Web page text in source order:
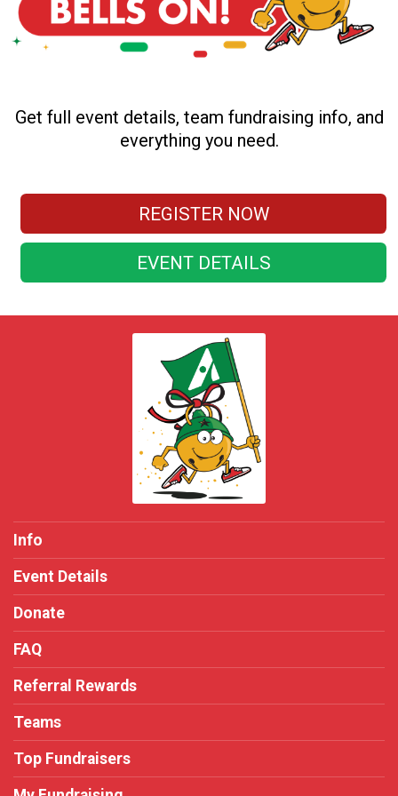
Get full event details, team fundraising info, and
everything you need.
REGISTER NOW
EVENT DETAILS
Info
Event Details
Donate
FAQ
Referral Rewards
Teams
Top Fundraisers